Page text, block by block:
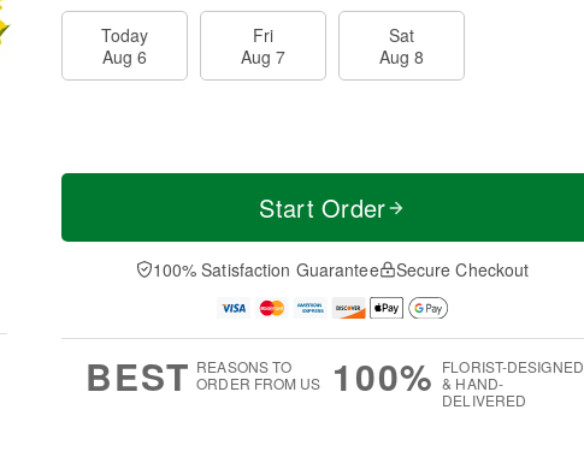
Today
Aug 6
Fri
Aug 7
Sat
Aug 8
Start Order
100% Satisfaction Guarantee Secure Checkout
BEST REASONS TO
ORDER FROM US
100% FLORIST-DESIGNED
& HAND-
DELIVERED